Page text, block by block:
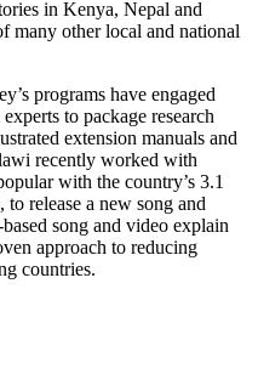
in Kenya, Nepal and
many other local and national
programs have engaged
to package research
extension manuals and
recently worked with
with the country’s 3.1
release a new song and
song and video explain
approach to reducing
countries.